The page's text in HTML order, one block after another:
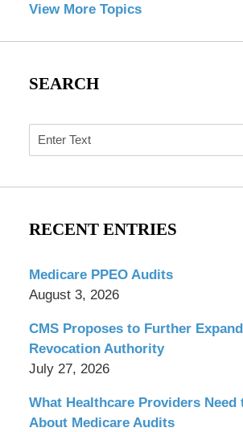
View More Topics
SEARCH
Search
RECENT ENTRIES
Medicare PPEO Audits
August 3, 2026
CMS Proposes to Further
Revocation Authority
July 27, 2026
What Healthcare Providers Need
About Medicare Audits